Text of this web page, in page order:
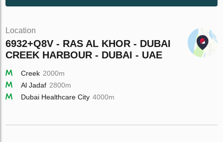
Location
6932+Q8V - RAS AL KHOR - DUBAI
CREEK HARBOUR - DUBAI - UAE
Creek 2000m
Al Jadaf 2800m
Dubai Healthcare City 4000m